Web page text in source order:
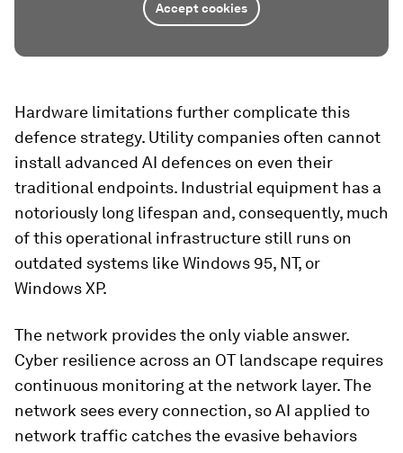
Accept cookies
Hardware limitations further complicate this
defence strategy. Utility companies often cannot
install advanced AI defences on even their
traditional endpoints. Industrial equipment has a
notoriously long lifespan and, consequently, much
of this operational infrastructure still runs on
outdated systems like Windows 95, NT, or
Windows XP.
The network provides the only viable answer.
Cyber resilience across an OT landscape requires
continuous monitoring at the network layer. The
network sees every connection, so AI applied to
network traffic catches the evasive behaviors